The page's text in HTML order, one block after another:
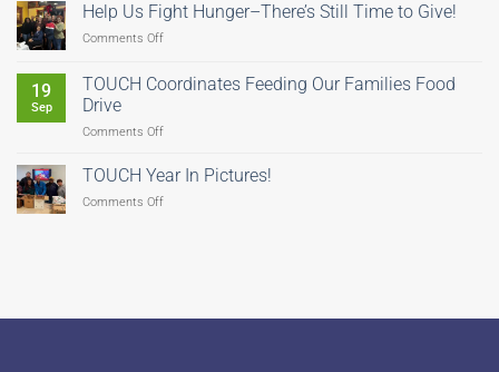
Help Us Fight Hunger–There’s Still Time to Give!
Comments Offon
Fight
There’s
Time
19
Sep
TOUCH Coordinates Feeding Our Families Food
Drive
Comments Offon
Coordinates
TOUCH Year In Pictures!
Comments Offon